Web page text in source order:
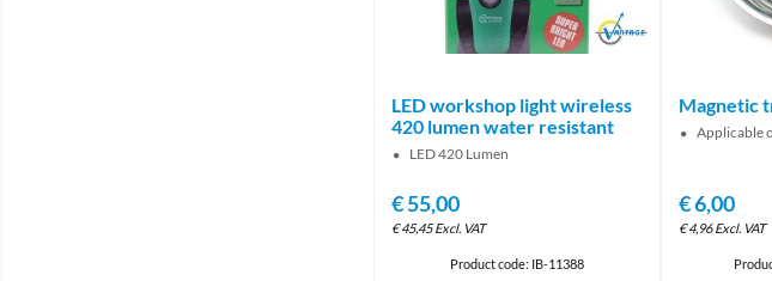
Brand
LED workshop light wireless
420 lumen water resistant
LED 420 Lumen
€55,00
€45,45 Excl. VAT
Product code: IB-11388
Magnetic
Applicable
€6,00
€4,96 Excl. VAT